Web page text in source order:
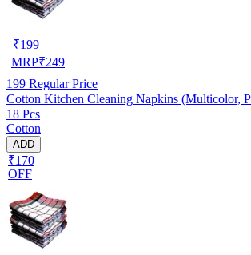
₹199
MRP₹249
199 Regular Price
Cotton Kitchen Cleaning Napkins (Multicolor,
18 Pcs
Cotton
ADD
₹170
OFF